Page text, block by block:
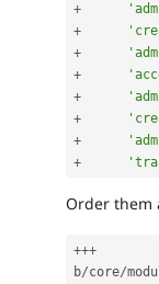
+
+
+
+
+
+
+
+
Order them
+++
b/core/